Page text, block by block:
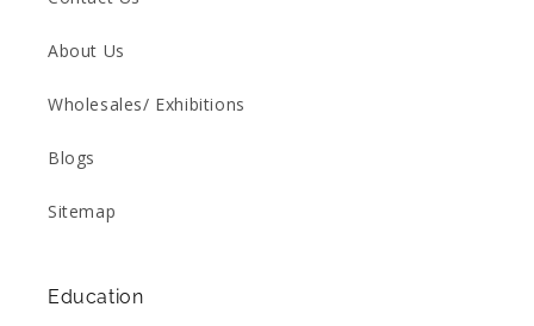
About Us
Wholesales/ Exhibitions
Blogs
Sitemap
Education